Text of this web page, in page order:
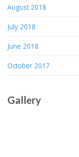
August 2018
July 2018
June 2018
October 2017
Gallery